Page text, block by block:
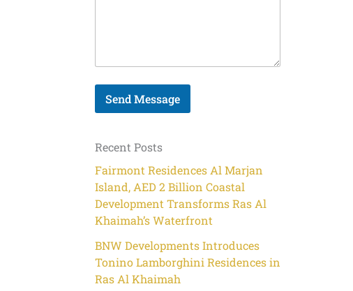
N
m
Send Message
Recent Posts
Fairmont Residences Al Marjan
Island, AED 2 Billion Coastal
Development Transforms Ras Al
Khaimah’s Waterfront
BNW Developments Introduces
Tonino Lamborghini Residences in
Ras Al Khaimah